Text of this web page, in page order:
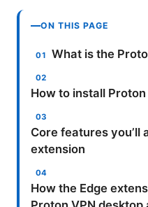
ON THIS PAGE
What is the
How to install
Core features you’ll
extension
How the Edge